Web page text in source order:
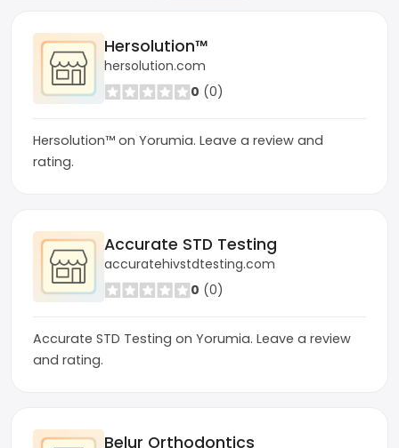
Hersolution™
hersolution.com
0 (0)
Hersolution™ on Yorumia. Leave a review and
rating.
Accurate STD Testing
accuratehivstdtesting.com
0 (0)
Accurate STD Testing on Yorumia. Leave a review
and rating.
Belur Orthodontics